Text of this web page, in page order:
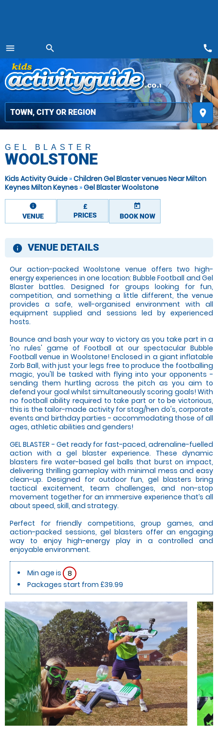
menu
MENU
search
place
call
GEL BLASTER
WOOLSTONE
Kids Activity Guide »Children Gel Blaster venues Near Milton
Keynes Milton Keynes »Gel Blaster Woolstone
information
VENUE
£
PRICES
today
BOOK NOW
information
VENUE DETAILS
Our action-packed Woolstone venue offers two high-
energy experiences in one location: Bubble Football and Gel
Blaster battles. Designed for groups looking for fun,
competition, and something a little different, the venue
provides a safe, well-organised environment with all
equipment supplied and sessions led by experienced
hosts.
Bounce and bash your way to victory as you take part in a
'no rules' game of Football at our spectacular Bubble
Football venue in Woolstone! Enclosed in a giant inflatable
Zorb Ball, with just your legs free to produce the footballing
magic, you'll be tasked with flying into your opponents -
sending them hurtling across the pitch as you aim to
defend your goal whilst simultaneously scoring goals! With
no football ability required to take part or to be victorious,
this is the tailor-made activity for stag/hen do's, corporate
events and birthday parties - accommodating those of all
ages, athletic abilities and genders!
GEL BLASTER - Get ready for fast-paced, adrenaline-fuelled
action with a gel blaster experience. These dynamic
blasters fire water-based gel balls that burst on impact,
delivering thrilling gameplay with minimal mess and easy
clean-up. Designed for outdoor fun, gel blasters bring
tactical excitement, team challenges, and non-stop
movement together for an immersive experience that’s all
about speed, skill, and strategy.
Perfect for friendly competitions, group games, and
action-packed sessions, gel blasters offer an engaging
way to enjoy high-energy play in a controlled and
enjoyable environment.
Min age is
8
Packages start from £39.99